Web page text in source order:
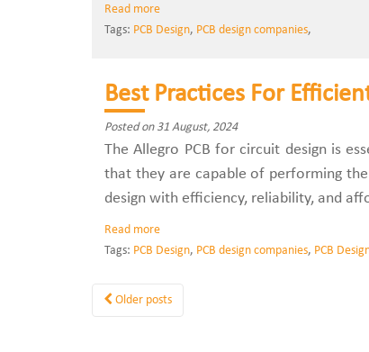
Read more
Tags: PCB Design, PCB design companies,
Best Practices For
Posted on 31 August, 2024
The Allegro PCB for circuit design is
that they are capable of performing
design with efficiency, reliability, and
Read more
Tags: PCB Design, PCB design companies, PCB
Older posts